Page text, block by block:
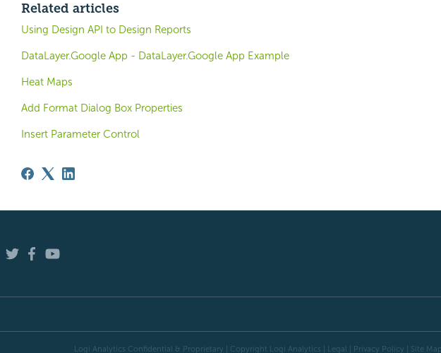
Related articles
Using Design API to Design Reports
DataLayer.Google App - DataLayer.Google App Example
Heat Maps
Add Format Dialog Box Properties
Insert Parameter Control
Logi Analytics Confidential & Proprietary | Copyright Logi Analytics | Legal | Privacy Policy | Site Map